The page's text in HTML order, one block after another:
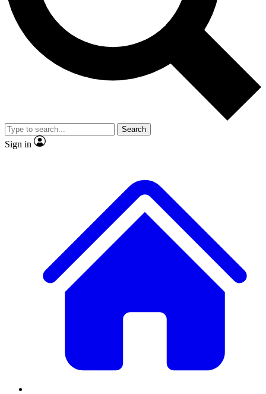
Exclusive, original
Member-only
JOIN LIVE SCIENCE PRO
Search
Sign in